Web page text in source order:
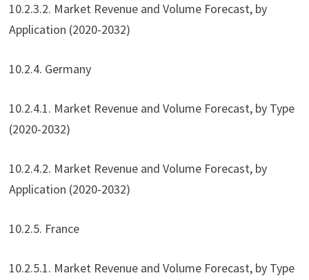
10.2.3.2. Market Revenue and Volume Forecast, by
Application (2020-2032)
10.2.4. Germany
10.2.4.1. Market Revenue and Volume Forecast, by Type
(2020-2032)
10.2.4.2. Market Revenue and Volume Forecast, by
Application (2020-2032)
10.2.5. France
10.2.5.1. Market Revenue and Volume Forecast, by Type